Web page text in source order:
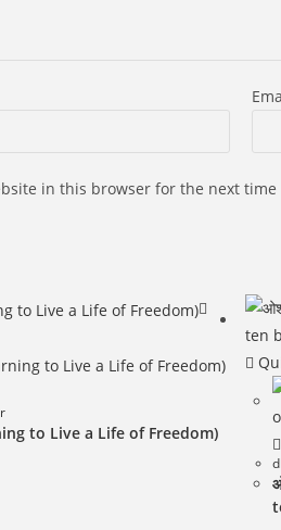
in this browser for the next time
to Live a Life of Freedom)